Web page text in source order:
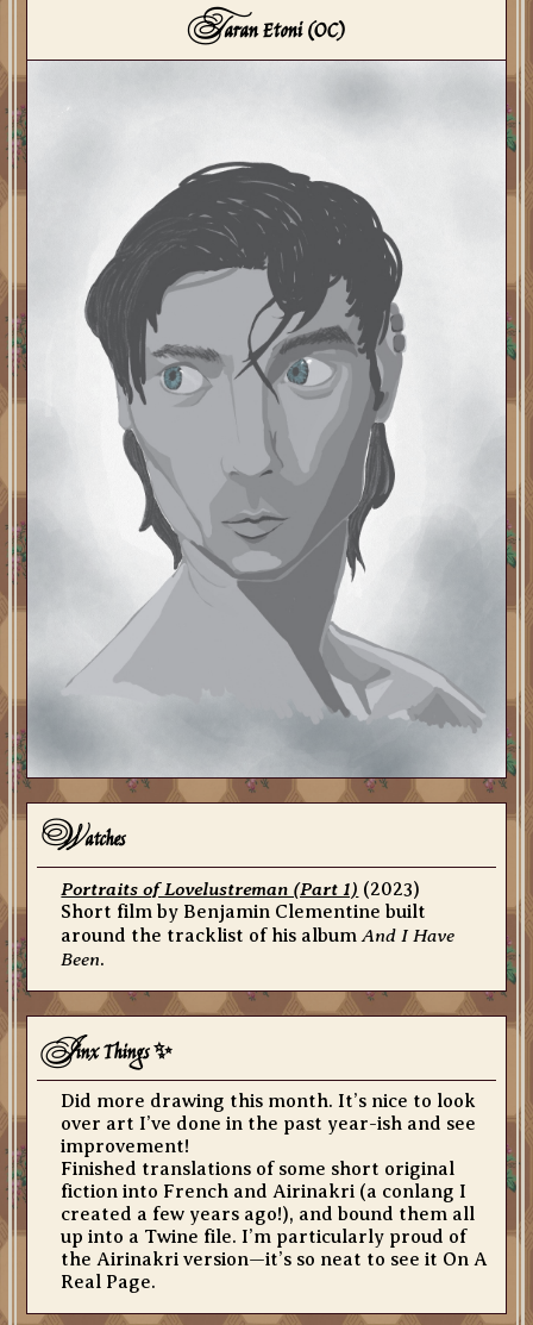
Taran Etoni (OC)
watches
Portraits of Lovelustreman (Part 1) (2023)
Short film by Benjamin Clementine built
around the tracklist of his albumAnd I Have
Been.
Jinx Things ✨
Did more drawing this month. It’s nice to look
over art I’ve done in the past year-ish and see
improvement!
Finished translations of some short original
fiction into French and Airinakri (a conlang I
created a few years ago!), and bound them all
up into a Twine file. I’m particularly proud of
the Airinakri version—it’s so neat to see it On A
Real Page.